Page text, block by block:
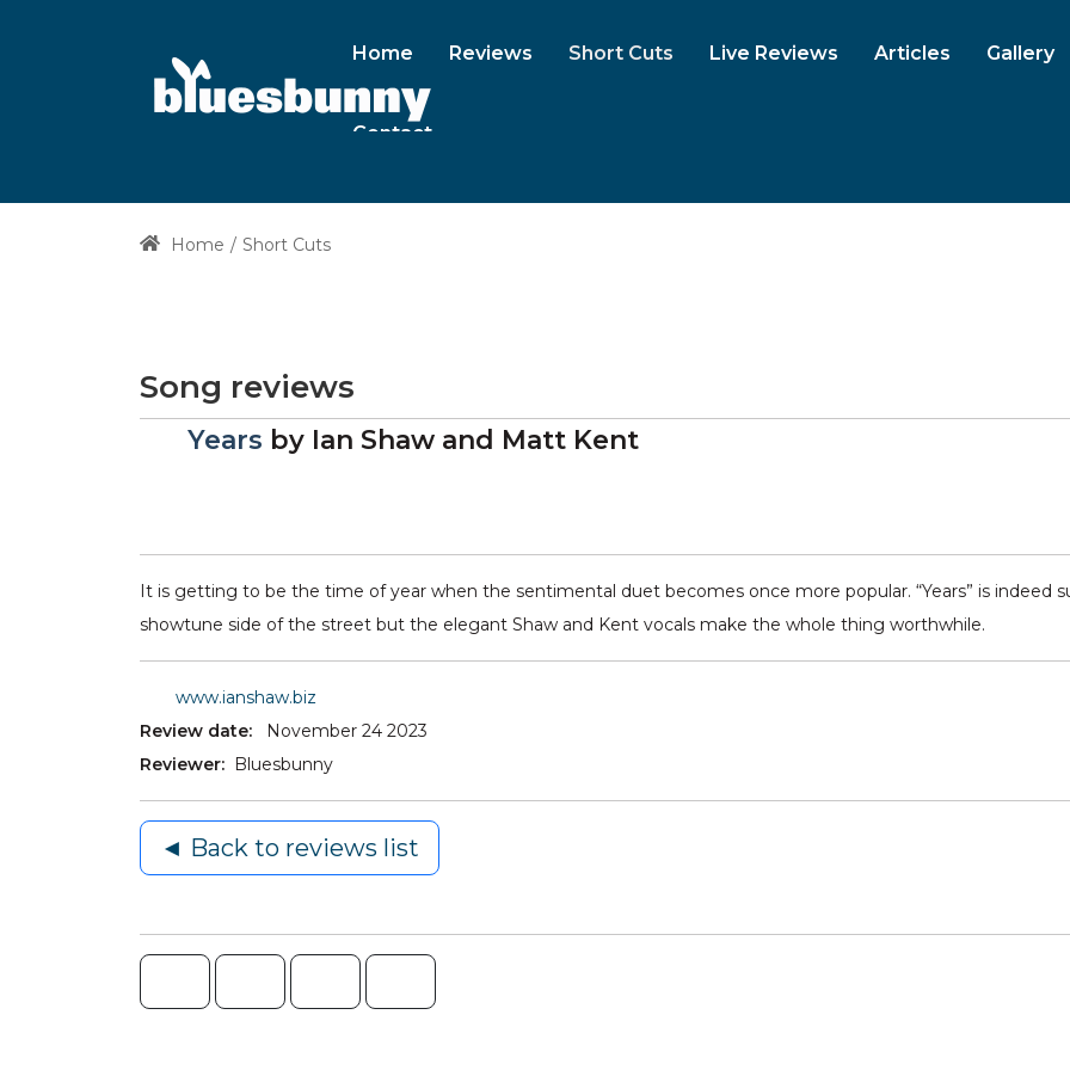
Home Reviews Short Cuts Live Reviews Articles Gallery
Contact
Home Short Cuts
Song reviews
Years by Ian Shaw and Matt Kent
It is getting to be the time of year when the sentimental duet becomes once more popular. “Years” is indeed
showtune side of the street but the elegant Shaw and Kent vocals make the whole thing worthwhile.
www.ianshaw.biz
Review date:
November 24 2023
Reviewer:
Bluesbunny
◄ Back to reviews list